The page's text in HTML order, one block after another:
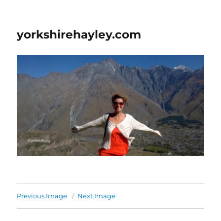
yorkshirehayley.com
Previous Image Next Image